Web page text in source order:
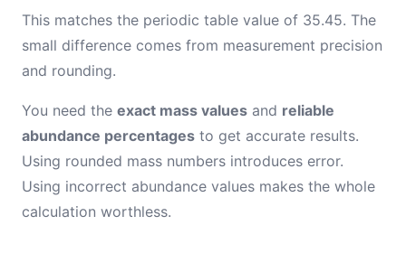
This matches the periodic table value of 35.45. The
small difference comes from measurement precision
and rounding.
You need the exact mass values and reliable
abundance percentages to get accurate results.
Using rounded mass numbers introduces error.
Using incorrect abundance values makes the whole
calculation worthless.